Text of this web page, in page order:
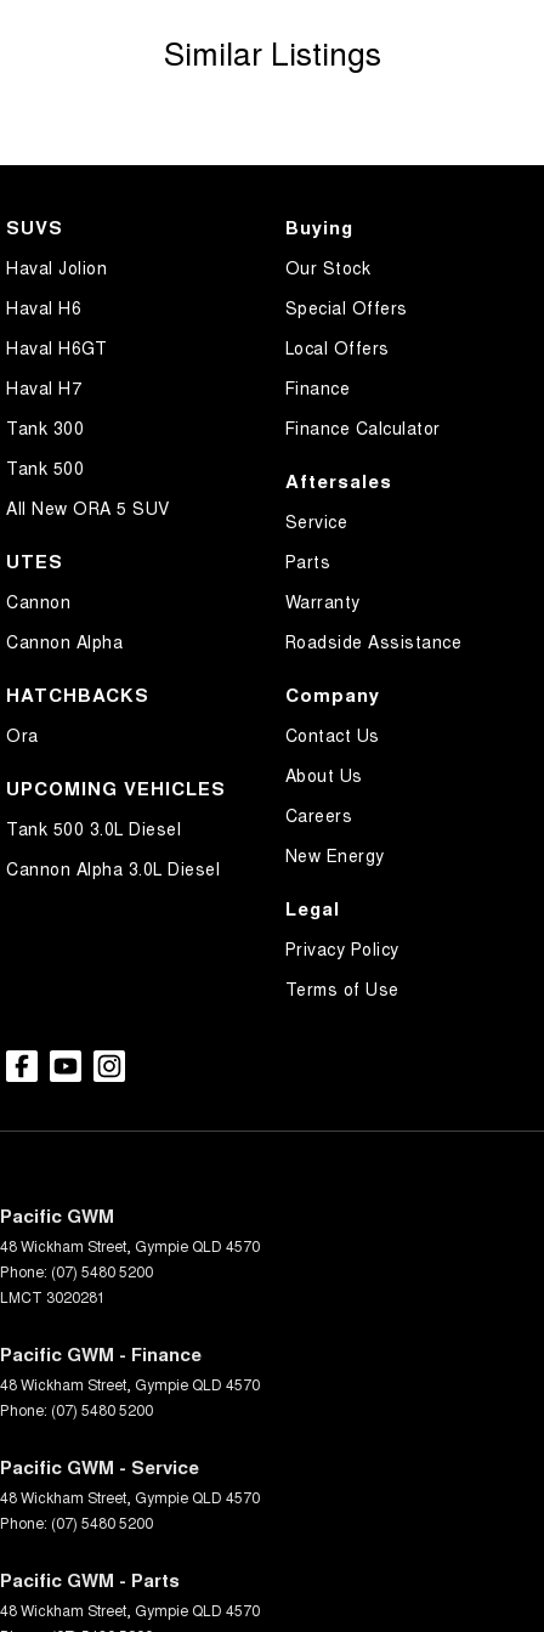
updates to models regularly.
Call Sunshine Coast GWM today on (07) 5300 2077 or come & see
Similar Listings
SUVS
Haval Jolion
Haval H6
Haval H6GT
Haval H7
Tank 300
Tank 500
All New ORA 5 SUV
UTES
Cannon
Cannon Alpha
HATCHBACKS
Ora
UPCOMING VEHICLES
Tank 500 3.0L Diesel
Cannon Alpha 3.0L Diesel
Buying
Our Stock
Special Offers
Local Offers
Finance
Finance Calculator
Aftersales
Service
Parts
Warranty
Roadside Assistance
Company
Contact Us
About Us
Careers
New Energy
Legal
Privacy Policy
Terms of Use
Pacific GWM
48 Wickham Street Gympie QLD 4570
Phone: (07) 5480 5200
LMCT 3020281
Pacific GWM - Finance
48 Wickham Street Gympie QLD 4570
Phone: (07) 5480 5200
Pacific GWM - Service
48 Wickham Street Gympie QLD 4570
Phone: (07) 5480 5200
Pacific GWM - Parts
48 Wickham Street Gympie QLD 4570